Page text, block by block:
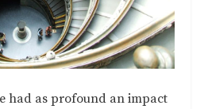
had as profound an impact